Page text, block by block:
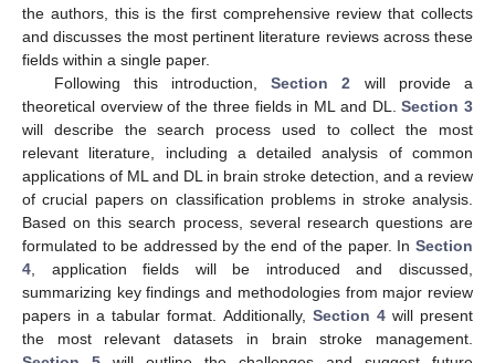
the authors, this is the first comprehensive review that collects
and discusses the most pertinent literature reviews across these
fields within a single paper.
Following this introduction,Section 2 will provide a
theoretical overview of the three fields in ML and DL.Section 3
will describe the search process used to collect the most
relevant literature, including a detailed analysis of common
applications of ML and DL in brain stroke detection, and a review
of crucial papers on classification problems in stroke analysis.
Based on this search process, several research questions are
formulated to be addressed by the end of the paper. In Section
4 , application fields will be introduced and discussed,
summarizing key findings and methodologies from major review
papers in a tabular format. Additionally, Section 4will present
the most relevant datasets in brain stroke management.